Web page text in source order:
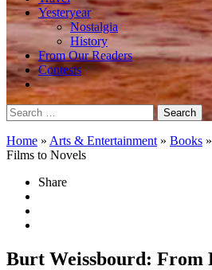
Yesteryear
Nostalgia
History
From Our Readers
Contests
Search
for:
Home » Arts & Entertainment » Books »
Films to Novels
Share
Burt Weissbourd: From